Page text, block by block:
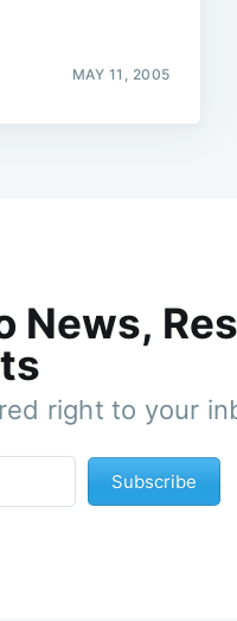
MAY 11, 2005
News,
right to your
Subscribe